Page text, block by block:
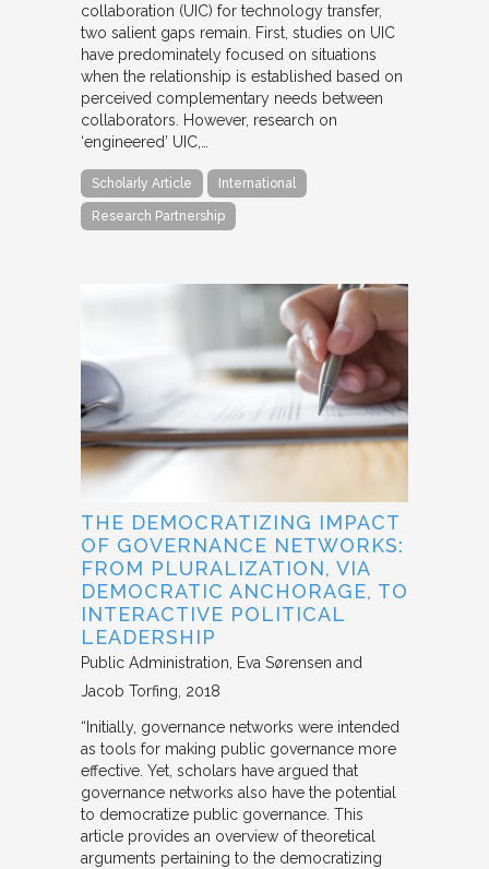
collaboration (UIC) for technology transfer,
two salient gaps remain. First, studies on UIC
have predominately focused on situations
when the relationship is established based on
perceived complementary needs between
collaborators. However, research on
‘engineered’ UIC,…
Scholarly Article International
Research Partnership
THE DEMOCRATIZING IMPACT
OF GOVERNANCE NETWORKS:
FROM PLURALIZATION, VIA
DEMOCRATIC ANCHORAGE, TO
INTERACTIVE POLITICAL
LEADERSHIP
Public Administration
Eva Sørensen and
Jacob Torfing 2018
“Initially, governance networks were intended
as tools for making public governance more
effective. Yet, scholars have argued that
governance networks also have the potential
to democratize public governance. This
article provides an overview of theoretical
arguments pertaining to the democratizing